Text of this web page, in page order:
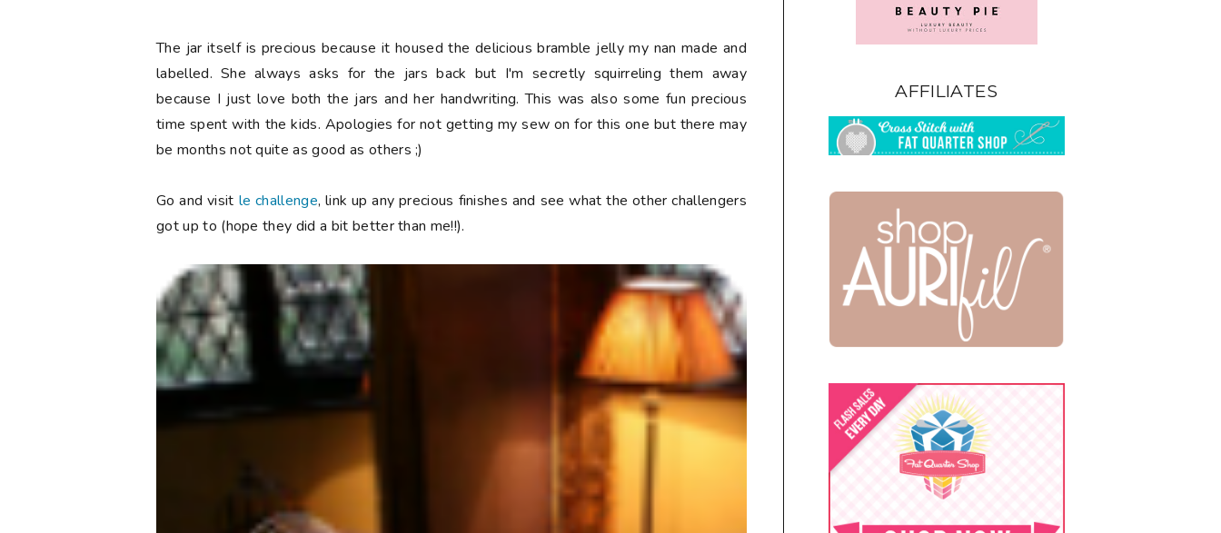
The jar itself is precious because it housed the delicious bramble jelly my nan made and
labelled. She always asks for the jars back but I'm secretly squirreling them away
because I just love both the jars and her handwriting. This was also some fun precious
time spent with the kids. Apologies for not getting my sew on for this one but there may
be months not quite as good as others ;)
Go and visit le challenge, link up any precious finishes and see what the other challengers
got up to (hope they did a bit better than me!!).
AFFILIATES